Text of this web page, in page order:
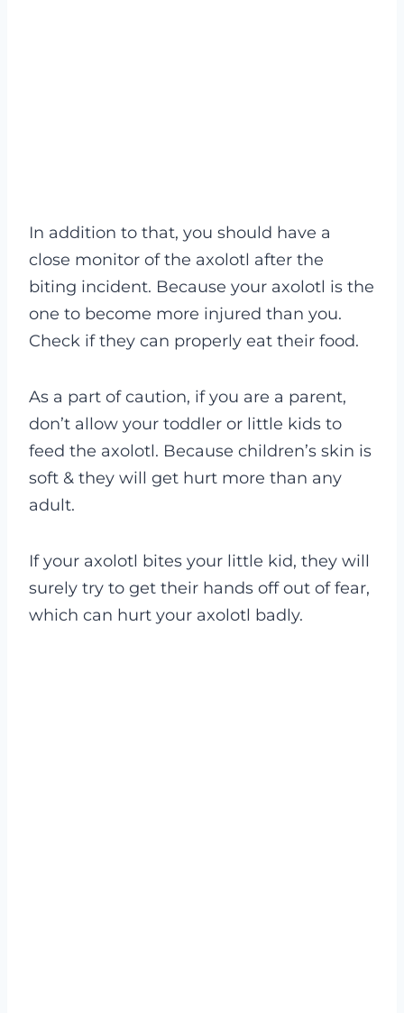
In addition to that, you should have a
close monitor of the axolotl after the
biting incident. Because your axolotl is the
one to become more injured than you.
Check if they can properly eat their food.
As a part of caution, if you are a parent,
don’t allow your toddler or little kids to
feed the axolotl. Because children’s skin is
soft & they will get hurt more than any
adult.
If your axolotl bites your little kid, they will
surely try to get their hands off out of fear,
which can hurt your axolotl badly.